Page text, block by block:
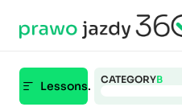
Lessons. CATEGORYB